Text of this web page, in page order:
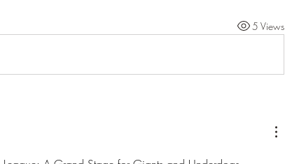
5 Views